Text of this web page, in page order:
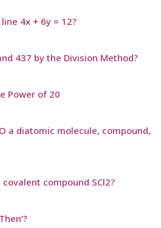
4x + 6y = 12?
437 by the Division Method?
Power of 20
a diatomic molecule, compound,
compound SCl2?